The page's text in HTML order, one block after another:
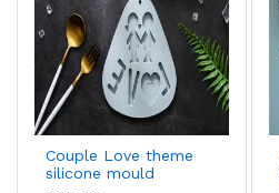
Couple Love theme
silicone mould